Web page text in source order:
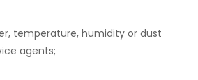
temperature, humidity or dust
agents;